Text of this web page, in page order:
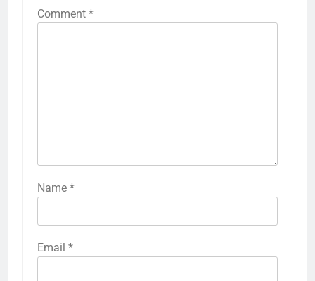
Comment *
Name *
Email *